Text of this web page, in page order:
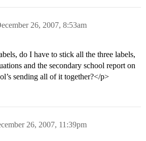
26, 2007, 8:53am
do I have to stick all the three labels,
and the secondary school report on
sending all of it together?</p>
26, 2007, 11:39pm